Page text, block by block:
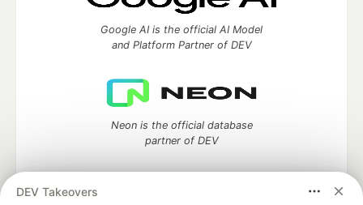
DEV Takeovers
Google AI is the official AI Model
and Platform Partner of DEV
Neon is the official database
partner of DEV